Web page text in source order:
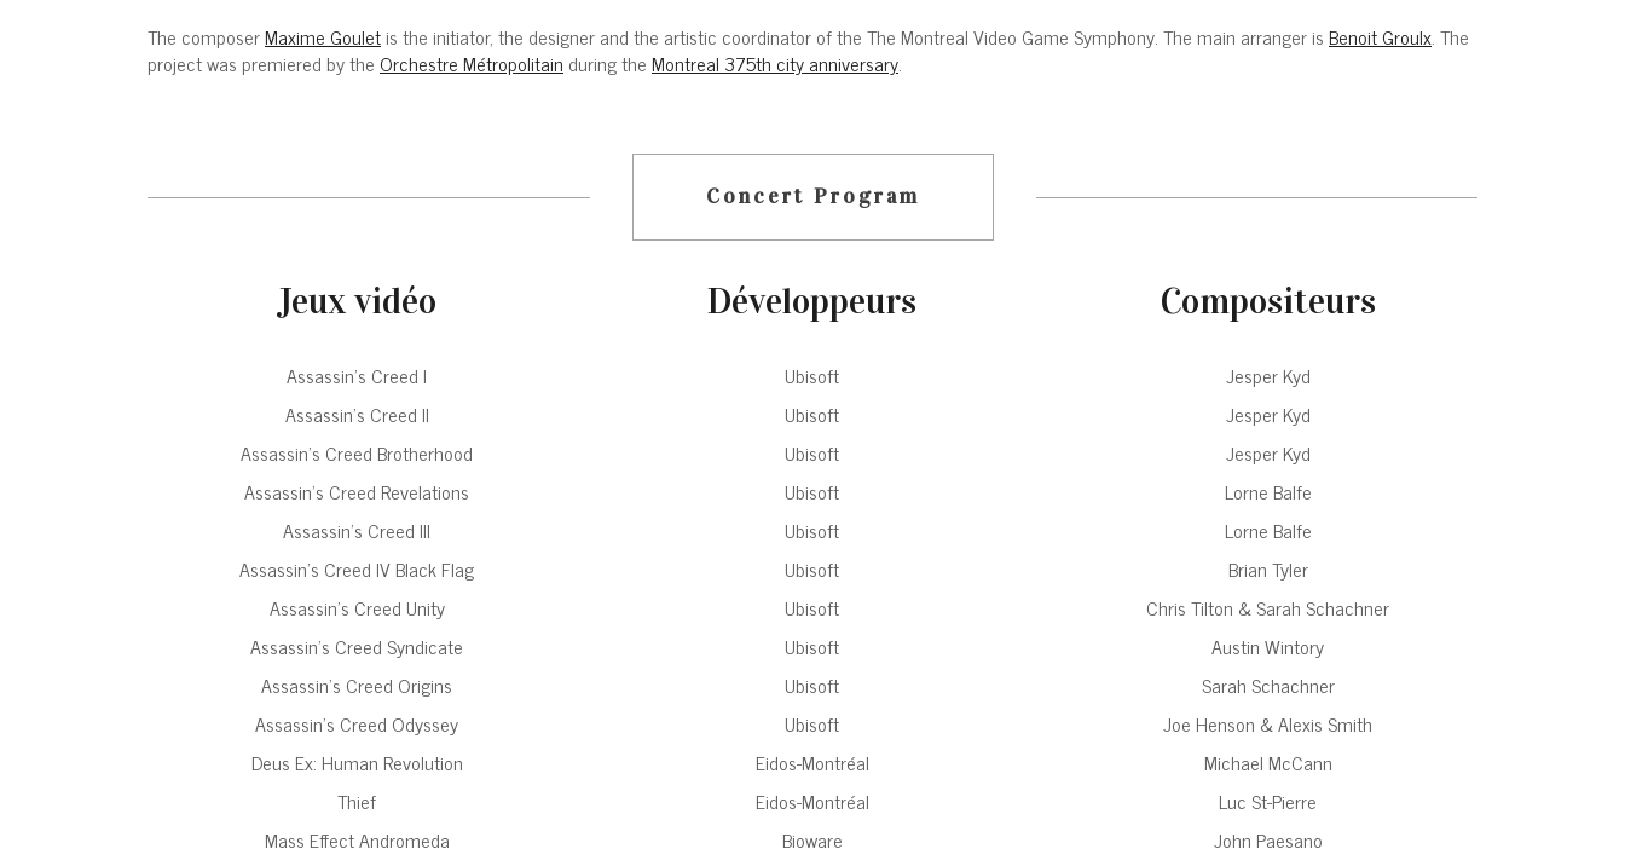
The composerMaxime Gouletis the initiator, the designer and the artistic coordinator of the The Montreal Video Game Symphony. The main arranger isBenoit Groulx. The
project was premiered by the Orchestre Métropolitain during theMontreal 375th city anniversary.
Concert Program
Jeux vidéo Développeurs Compositeurs
Assassin’s Creed I Ubisoft
Jesper Kyd
Assassin’s Creed II
Ubisoft
Jesper Kyd
Assassin’s Creed Brotherhood
Ubisoft
Jesper Kyd
Assassin’s Creed Revelations
Ubisoft
Lorne Balfe
Assassin’s Creed III
Ubisoft
Lorne Balfe
Assassin’s Creed IV Black Flag
Ubisoft
Brian Tyler
Assassin’s Creed Unity
Ubisoft
Chris Tilton & Sarah Schachner
Assassin’s Creed Syndicate
Ubisoft
Austin Wintory
Assassin’s Creed Origins
Ubisoft
Sarah Schachner
Assassin’s Creed Odyssey
Ubisoft
Joe Henson & Alexis Smith
Deus Ex: Human Revolution
Eidos-Montréal
Michael McCann
Thief
Eidos-Montréal
Luc St-Pierre
Mass Effect Andromeda
Bioware
John Paesano